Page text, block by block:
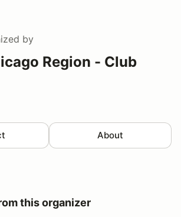
by
Region - Club
About
this organizer